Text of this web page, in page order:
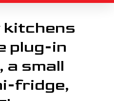
kitchens
plug-in
a small
fridge,